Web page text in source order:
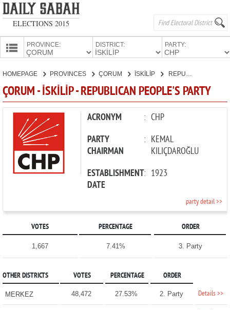
ELECTIONS 2015
PROVINCE: DISTRICT: PARTY:
CANDIDATES
PARTIES
HOMEPAGE PROVINCES ÇORUM İSKİLİP
ÇORUM - İSKİLİP - REPUBLICAN PEOPLE'S PARTY
ACRONYM : CHP
PARTY
CHAIRMAN
: KEMAL
KILIÇDAROĞLU
ESTABLISHMENT
DATE
: 1923
party detail >>
VOTES PERCENTAGE ORDER
1,667 7.41% 3. Party
OTHER DISTRICTS VOTES PERCENTAGE ORDER
MERKEZ 48,472 27.53% 2. Party Details >>